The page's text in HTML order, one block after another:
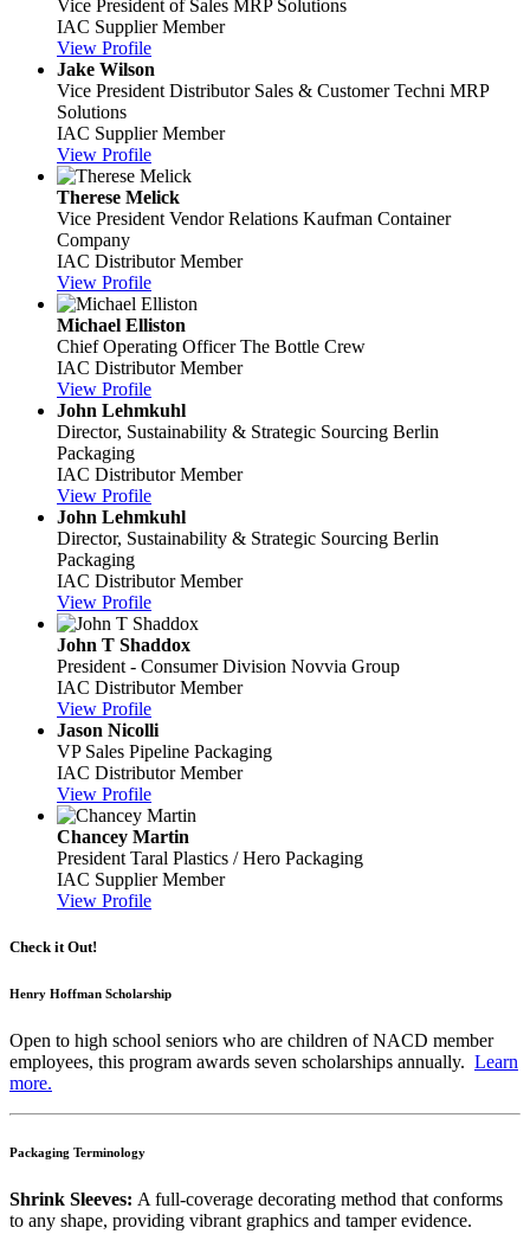
Vice President of Sales MRP Solutions
IAC Supplier Member
View Profile
Jake Wilson
Vice President Distributor Sales & Customer Techni MRP
Solutions
IAC Supplier Member
View Profile
Therese Melick
Vice President Vendor Relations Kaufman Container
Company
IAC Distributor Member
View Profile
Michael Elliston
Chief Operating Officer The Bottle Crew
IAC Distributor Member
View Profile
John Lehmkuhl
Director, Sustainability & Strategic Sourcing Berlin
Packaging
IAC Distributor Member
View Profile
John Lehmkuhl
Director, Sustainability & Strategic Sourcing Berlin
Packaging
IAC Distributor Member
View Profile
John T Shaddox
President - Consumer Division Novvia Group
IAC Distributor Member
View Profile
Jason Nicolli
VP Sales Pipeline Packaging
IAC Distributor Member
View Profile
Chancey Martin
President Taral Plastics / Hero Packaging
IAC Supplier Member
View Profile
Check it Out!
Henry Hoffman Scholarship
Open to high school seniors who are children of NACD member
employees, this program awards seven scholarships annually. Learn
more.
Packaging Terminology
Shrink Sleeves: A full-coverage decorating method that conforms
to any shape, providing vibrant graphics and tamper evidence.